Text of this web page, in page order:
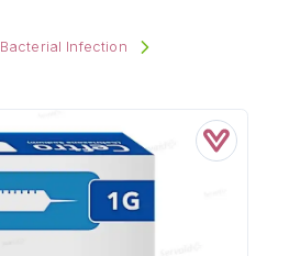
Bacterial Infection